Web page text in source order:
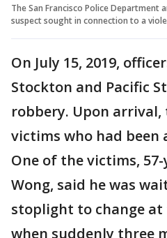
The San Francisco Police
suspect sought in connection to a
On July 15, 2019,
Stockton and Pacific
robbery. Upon
victims who had been
One of the victims,
Wong, said he was
stoplight to change
when suddenly three